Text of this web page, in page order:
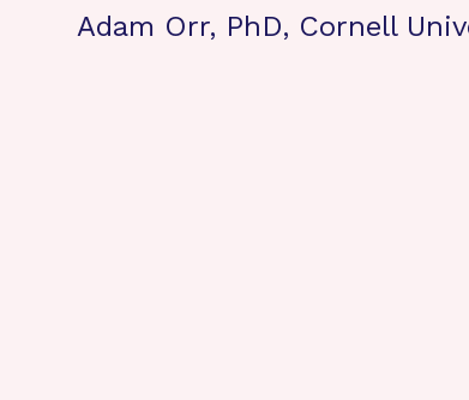
Adam Orr, PhD, Cornell